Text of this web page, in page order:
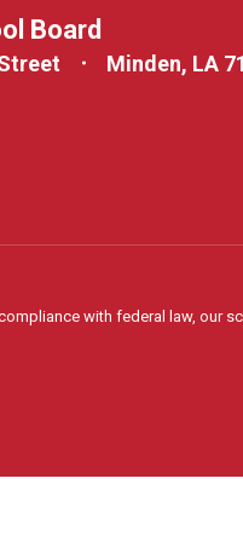
Board
Minden, LA
with federal law, our